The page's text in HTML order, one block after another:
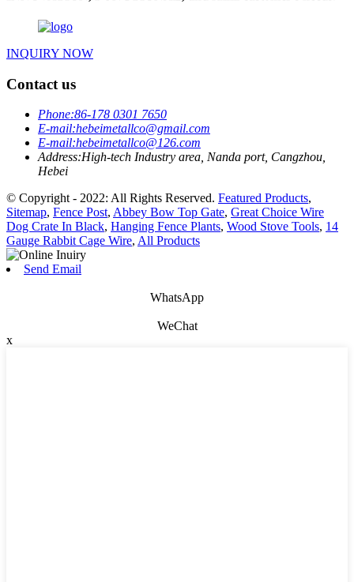
INQUIRY NOW
Contact us
Phone:86-178 0301 7650
E-mail:hebeimetallco@gmail.com
E-mail:hebeimetallco@126.com
Address:High-tech Industry area, Nanda port, Cangzhou,
Hebei
© Copyright - 2022: All Rights Reserved. Featured Products,
Sitemap, Fence Post, Abbey Bow Top Gate, Great Choice Wire
Dog Crate In Black, Hanging Fence Plants, Wood Stove Tools, 14
Gauge Rabbit Cage Wire, All Products
Send Email
WhatsApp
WeChat
x